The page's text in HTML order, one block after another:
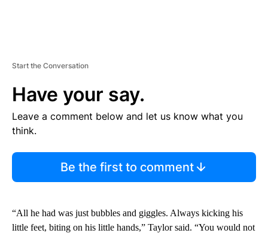
Start the Conversation
Have your say.
Leave a comment below and let us know what you
think.
Be the first to comment
“All he had was just bubbles and giggles. Always kicking his
little feet, biting on his little hands,” Taylor said. “You would not